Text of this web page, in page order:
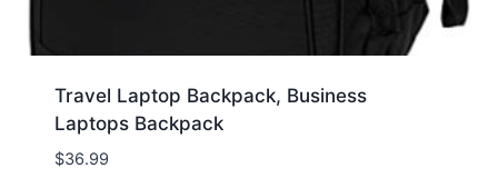
Travel Laptop Backpack, Business
Laptops Backpack
$36.99